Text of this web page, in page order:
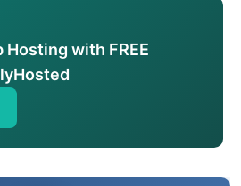
Hosting with FREE